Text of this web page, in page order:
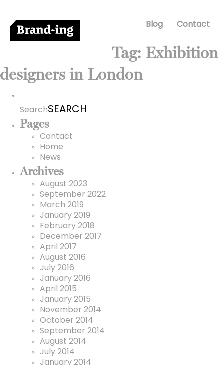
Blog Contact
Tag: Exhibition
designers in London
Search
Pages
Contact
Home
News
Archives
August 2023
September 2022
March 2019
January 2019
February 2018
December 2017
April 2017
August 2016
July 2016
January 2016
April 2015
January 2015
November 2014
October 2014
September 2014
August 2014
July 2014
January 2014